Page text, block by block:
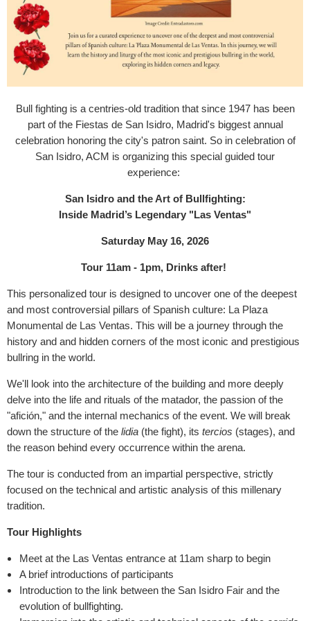
Bull fighting is a centries-old tradition that since 1947 has been
part of the Fiestas de San Isidro, Madrid's biggest annual
celebration honoring the city's patron saint. So in celebration of
San Isidro, ACM is organizing this special guided tour
experience:
San Isidro and the Art of Bullfighting:
Inside Madrid’s Legendary "Las Ventas"
Saturday May 16, 2026
Tour 11am - 1pm, Drinks after!
This personalized tour is designed to uncover one of the deepest
and most controversial pillars of Spanish culture: La Plaza
Monumental de Las Ventas. This will be a journey through the
history and and hidden corners of the most iconic and prestigious
bullring in the world.
We'll look into the architecture of the building and more deeply
delve into the life and rituals of the matador, the passion of the
"afición," and the internal mechanics of the event. We will break
down the structure of the lidia (the fight), its tercios (stages), and
the reason behind every occurrence within the arena.
The tour is conducted from an impartial perspective, strictly
focused on the technical and artistic analysis of this millenary
tradition.
Tour Highlights
Meet at the Las Ventas entrance at 11am sharp to begin
A brief introductions of participants
Introduction to the link between the San Isidro Fair and the
evolution of bullfighting.